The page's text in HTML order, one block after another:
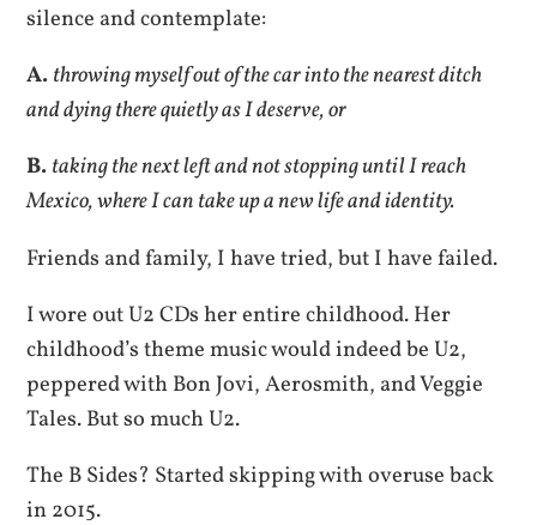
silence and contemplate:
A.throwing myself out of the car into the nearest ditch
and dying there quietly as I deserve, or
B.taking the next left and not stopping until I reach
Mexico, where I can take up a new life and identity.
Friends and family, I have tried, but I have failed.
I wore out U2 CDs her entire childhood. Her
childhood’s theme music would indeed be U2,
peppered with Bon Jovi, Aerosmith, and Veggie
Tales. But so much U2.
The B Sides? Started skipping with overuse back
in 2015.